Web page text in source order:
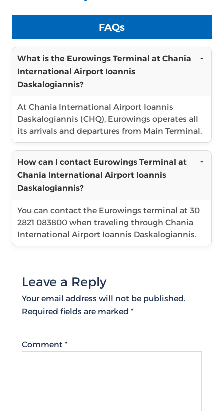
FAQs
What is the Eurowings Terminal at Chania
International Airport Ioannis
Daskalogiannis?
At Chania International Airport Ioannis
Daskalogiannis (CHQ), Eurowings operates all
its arrivals and departures from Main Terminal.
How can I contact Eurowings Terminal at
Chania International Airport Ioannis
Daskalogiannis?
You can contact the Eurowings terminal at 30
2821 083800 when traveling through Chania
International Airport Ioannis Daskalogiannis.
Leave a Reply
Your email address will not be published.
Required fields are marked *
Comment *